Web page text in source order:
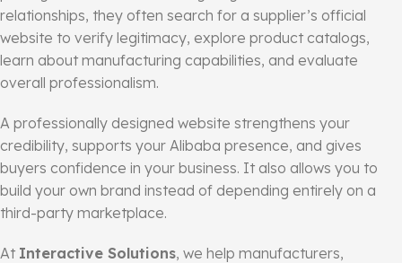
relationships, they often search for a supplier’s official
website to verify legitimacy, explore product catalogs,
learn about manufacturing capabilities, and evaluate
overall professionalism.
A professionally designed website strengthens your
credibility, supports your Alibaba presence, and gives
buyers confidence in your business. It also allows you to
build your own brand instead of depending entirely on a
third-party marketplace.
At Interactive Solutions, we help manufacturers,